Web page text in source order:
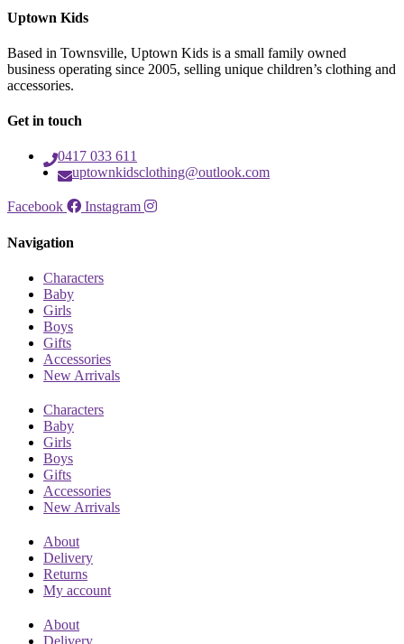
Uptown Kids
Based in Townsville, Uptown Kids is a small family owned
business operating since 2005, selling unique children’s clothing and
accessories.
Get in touch
0417 033 611
uptownkidsclothing@outlook.com
Facebook Instagram
Navigation
Characters
Baby
Girls
Boys
Gifts
Accessories
New Arrivals
Characters
Baby
Girls
Boys
Gifts
Accessories
New Arrivals
About
Delivery
Returns
My account
About
Delivery